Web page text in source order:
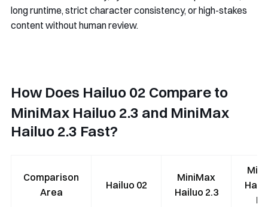
long runtime, strict character consistency, or high-stakes
content without human review.
How Does Hailuo 02 Compare to
MiniMax Hailuo 2.3 and MiniMax
Hailuo 2.3 Fast?
Comparison
Area
Hailuo 02
MiniMax
Hailuo 2.3